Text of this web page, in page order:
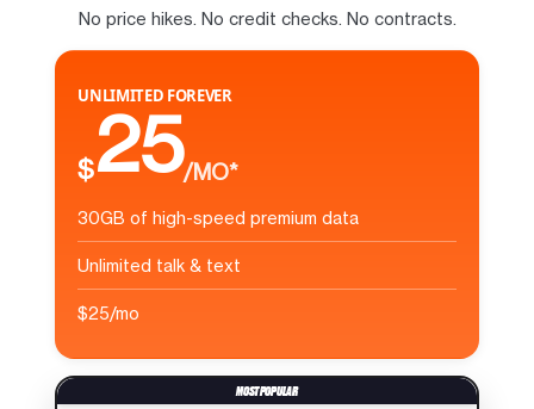
No price hikes. No credit checks. No contracts.
UNLIMITED FOREVER
$25/MO*
30GB of high-speed premium data
Unlimited talk & text
$25/mo